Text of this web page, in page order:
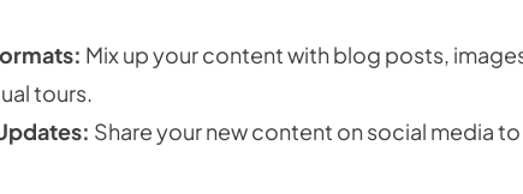
Mix up your content with blog posts,
tours.
Share your new content on social media